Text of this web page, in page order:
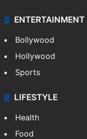
ENTERTAINMENT
Bollywood
Hollywood
Sports
LIFESTYLE
Health
Food